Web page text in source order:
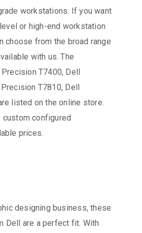
workstations. If you want
or high-end workstation
choose from the broad range
with us. The
T7400, Dell
T7810, Dell
listed on the online store.
custom configured
prices.
designing business, these
Dell are a perfect fit. With